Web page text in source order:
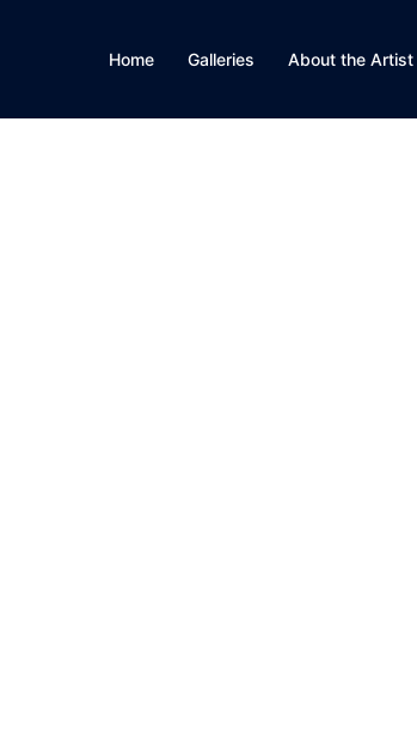
Home Galleries About the Artist